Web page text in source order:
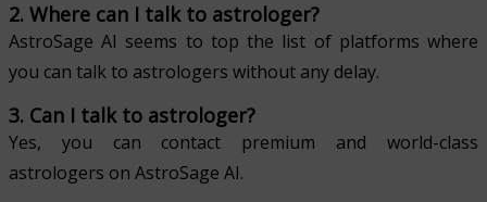
2. Where can I talk to astrologer?
AstroSage AI seems to top the list of platforms where
you can talk to astrologers without any delay.
3. Can I talk to astrologer?
Yes, you can contact premium and world-class
astrologers on AstroSage AI.